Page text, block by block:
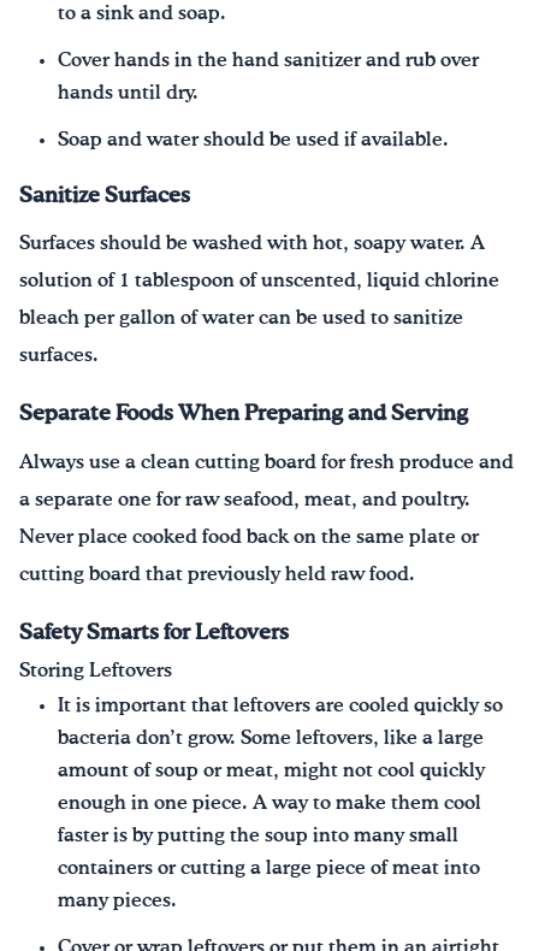
to a sink and soap.
Cover hands in the hand sanitizer and rub over
hands until dry.
Soap and water should be used if available.
Sanitize Surfaces
Surfaces should be washed with hot, soapy water. A
solution of 1 tablespoon of unscented, liquid chlorine
bleach per gallon of water can be used to sanitize
surfaces.
Separate Foods When Preparing and Serving
Always use a clean cutting board for fresh produce and
a separate one for raw seafood, meat, and poultry.
Never place cooked food back on the same plate or
cutting board that previously held raw food.
Safety Smarts for Leftovers
Storing Leftovers
It is important that leftovers are cooled quickly so
bacteria don’t grow. Some leftovers, like a large
amount of soup or meat, might not cool quickly
enough in one piece. A way to make them cool
faster is by putting the soup into many small
containers or cutting a large piece of meat into
many pieces.